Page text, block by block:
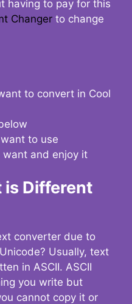
having to pay for this
Changer to change
to convert in Cool
to use
want and enjoy it
is Different
converter due to
Usually, text
in ASCII. ASCII
you write but
cannot copy it or